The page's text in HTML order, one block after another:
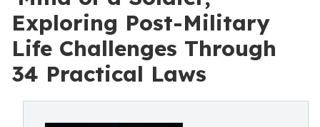
Exploring Post-Military
Life Challenges Through
34 Practical Laws